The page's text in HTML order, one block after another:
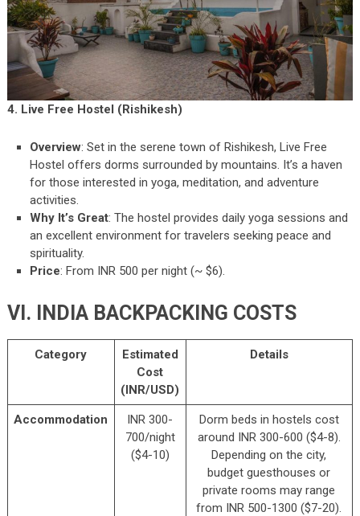
4. Live Free Hostel (Rishikesh)
Overview: Set in the serene town of Rishikesh, Live Free
Hostel offers dorms surrounded by mountains. It’s a haven
for those interested in yoga, meditation, and adventure
activities.
Why It’s Great: The hostel provides daily yoga sessions and
an excellent environment for travelers seeking peace and
spirituality.
Price: From INR 500 per night (~ $6).
VI. INDIA BACKPACKING COSTS
Category
Estimated
Cost
(INR/USD)
Details
Accommodation
INR 300-
700/night
($4-10)
Dorm beds in hostels cost
around INR 300-600 ($4-8).
Depending on the city,
budget guesthouses or
private rooms may range
from INR 500-1300 ($7-20).